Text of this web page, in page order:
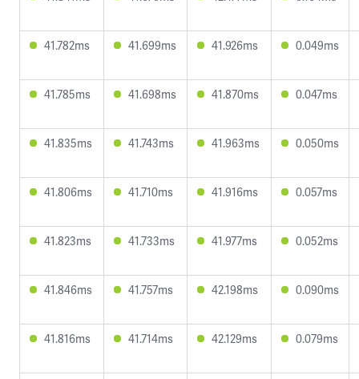
41.782ms 41.699ms 41.926ms 0.049ms
41.785ms 41.698ms 41.870ms 0.047ms
41.835ms 41.743ms 41.963ms 0.050ms
41.806ms 41.710ms 41.916ms 0.057ms
41.823ms 41.733ms 41.977ms 0.052ms
41.846ms 41.757ms 42.198ms 0.090ms
41.816ms 41.714ms 42.129ms 0.079ms